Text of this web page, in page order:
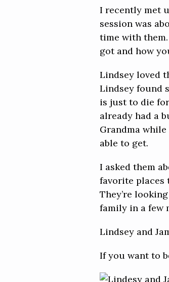
I recently met
session was
time with
got and how
Lindsey loved
Lindsey found
is just to die
already had a
Grandma
able to get.
I asked them
favorite places
They’re
family in a few
Lindsey and
If you want to